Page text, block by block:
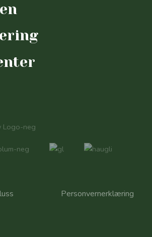
Personvernerklæring